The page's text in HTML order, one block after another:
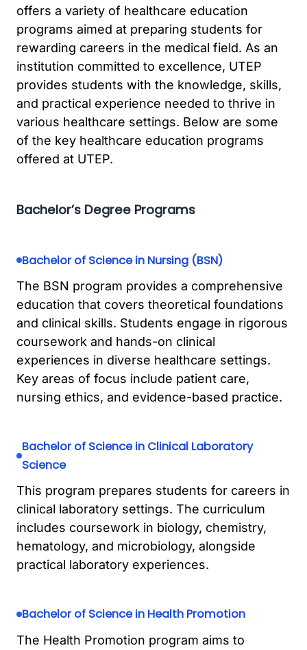
offers a variety of healthcare education
programs aimed at preparing students for
rewarding careers in the medical field. As an
institution committed to excellence, UTEP
provides students with the knowledge, skills,
and practical experience needed to thrive in
various healthcare settings. Below are some
of the key healthcare education programs
offered at UTEP.
Bachelor’s Degree Programs
Bachelor of Science in Nursing (BSN)
The BSN program provides a comprehensive
education that covers theoretical foundations
and clinical skills. Students engage in rigorous
coursework and hands-on clinical
experiences in diverse healthcare settings.
Key areas of focus include patient care,
nursing ethics, and evidence-based practice.
Bachelor of Science in Clinical Laboratory
Science
This program prepares students for careers in
clinical laboratory settings. The curriculum
includes coursework in biology, chemistry,
hematology, and microbiology, alongside
practical laboratory experiences.
Bachelor of Science in Health Promotion
The Health Promotion program aims to